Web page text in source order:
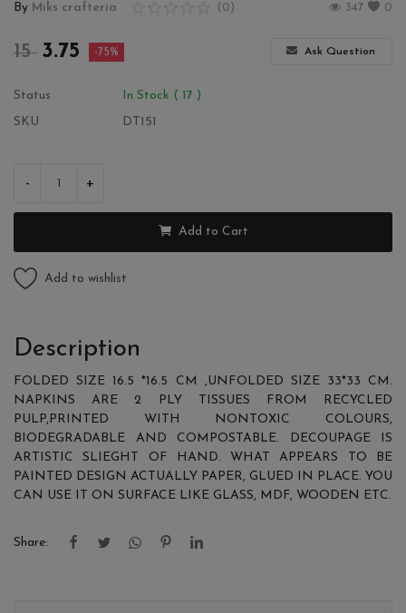
By Miks crafteria (0) 0
347
15 3.75 -75% Ask Question
Status
In Stock ( 17 )
SKU
DT151
- +
Add to Cart
Add to wishlist
Description
FOLDED SIZE 16.5 *16.5 CM ,UNFOLDED SIZE 33*33 CM.
NAPKINS ARE 2 PLY TISSUES FROM RECYCLED
PULP,PRINTED WITH NONTOXIC COLOURS,
BIODEGRADABLE AND COMPOSTABLE. DECOUPAGE IS
ARTISTIC SLIEGHT OF HAND. WHAT APPEARS TO BE
PAINTED DESIGN ACTUALLY PAPER, GLUED IN PLACE. YOU
CAN USE IT ON SURFACE LIKE GLASS, MDF, WOODEN ETC.
Share: